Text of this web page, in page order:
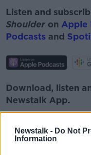
Newstalk - Do Not
Information
Listen and
Shoulder on Apple
Podcasts and
Download, listen
Newstalk App.